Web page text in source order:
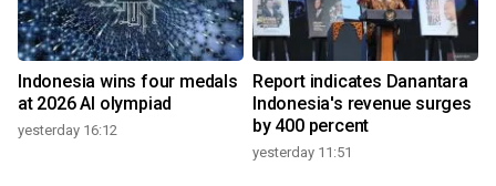
Indonesia wins four medals
at 2026 AI olympiad
yesterday 16:12
Report indicates Danantara
Indonesia's revenue surges
by 400 percent
yesterday 11:51